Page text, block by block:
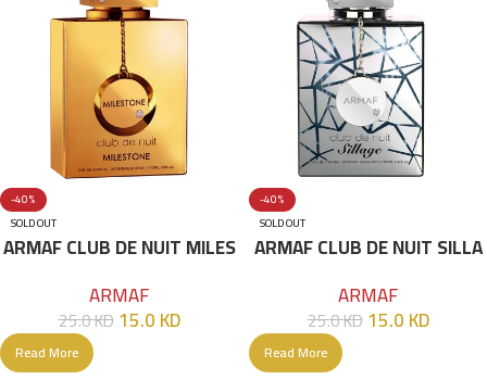
-40%
SOLD OUT
ARMAF CLUB DE NUIT MILES
ARMAF
25.0KD15.0KD
Read More
-40%
SOLD OUT
ARMAF CLUB DE NUIT SILLA
ARMAF
25.0KD15.0KD
Read More